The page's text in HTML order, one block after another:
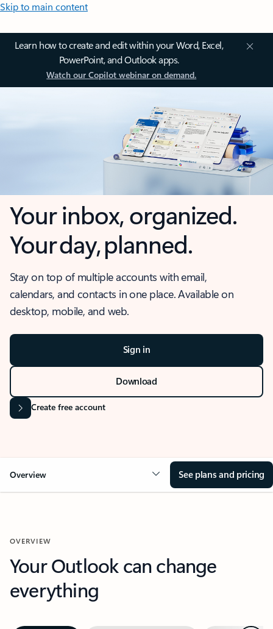
Skip to main content
Learn how to create and edit within your Word, Excel,
PowerPoint, and Outlook apps.
Watch our Copilot webinar on demand.
Your inbox, organized.
Your day, planned.
Stay on top of multiple accounts with email,
calendars, and contacts in one place. Available on
desktop, mobile, and web.
Sign in
Download
Create free account
Overview See plans and pricing
OVERVIEW
Your Outlook can change
everything